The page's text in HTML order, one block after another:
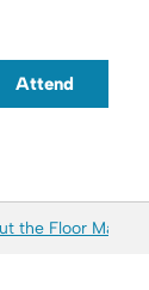
Attend
the Floor May